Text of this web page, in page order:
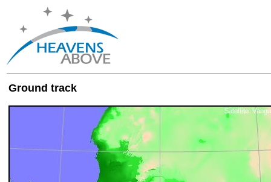
Ground track